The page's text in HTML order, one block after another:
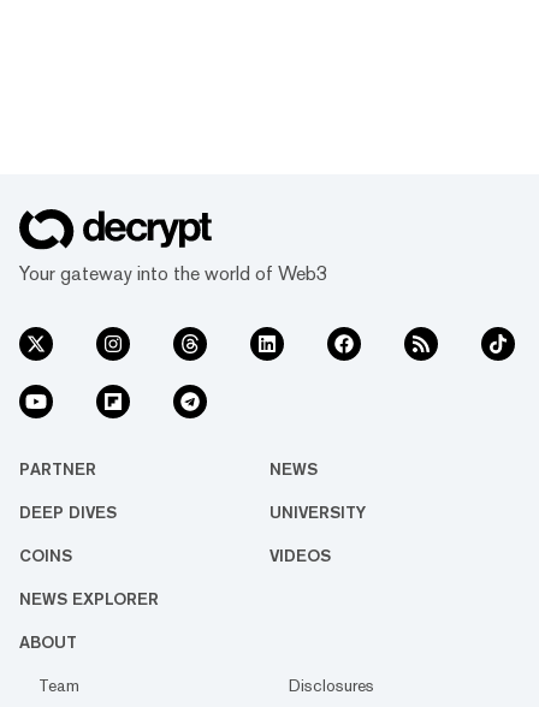
Your gateway into the world of Web3
PARTNER NEWS
DEEP DIVES UNIVERSITY
COINS VIDEOS
NEWS EXPLORER
ABOUT
Team Disclosures